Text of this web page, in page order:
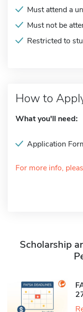
Must attend a
Must not be
Restricted to
How to
What you'll need:
Application
For more info,
Scholarship